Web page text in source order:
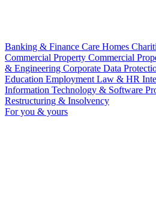
Banking & Finance Care Homes
Commercial Property Commercial
& Engineering Corporate Data
Education Employment Law & HR
Information Technology & Software
Restructuring & Insolvency
For you & yours